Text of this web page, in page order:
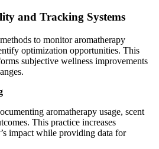
and Tracking Systems
to monitor aromatherapy
optimization opportunities. This
subjective wellness improvements
aromatherapy usage, scent
This practice increases
impact while providing data for